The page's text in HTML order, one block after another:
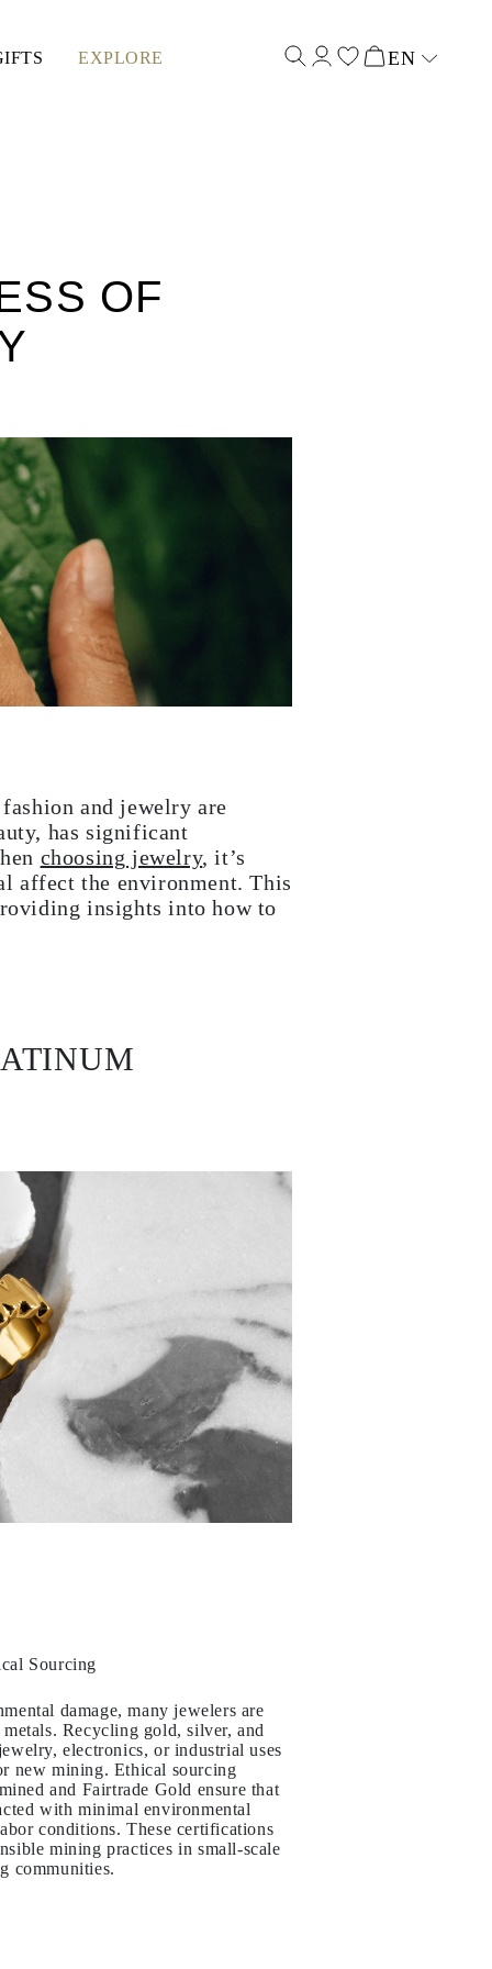
EXPLORE EN
OF
and jewelry are
has significant
choosing jewelry, it’s
affect the environment. This
insights into how to
Sourcing
damage, many jewelers are
Recycling gold, silver, and
electronics, or industrial uses
new mining. Ethical sourcing
and Fairtrade Gold ensure that
with minimal environmental
conditions. These certifications
mining practices in small-scale
communities.